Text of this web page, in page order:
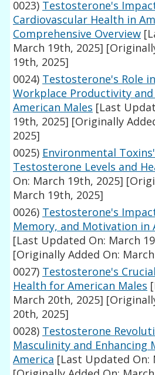
0023) Testosterone's
Cardiovascular Health in
Comprehensive Overview
March 19th, 2025]
19th, 2025]
0024) Testosterone's Role
Workplace Productivity
American Males [Last
19th, 2025] [Originally
2025]
0025) Environmental
Testosterone Levels and
On: March 19th, 2025]
March 19th, 2025]
0026) Testosterone's
Memory, and Motivation in
[Last Updated On: March
[Originally Added On:
0027) Testosterone's
Health for American Males
March 20th, 2025]
20th, 2025]
0028) Testosterone
Masculinity and Enhancing
America [Last Updated On: